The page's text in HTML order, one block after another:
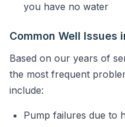
you have no water
Common Well Issues
Based on our years of
the most frequent
include:
Pump failures due to